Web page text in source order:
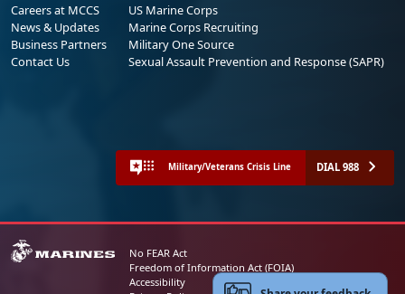
Careers at MCCS
News & Updates
Business Partners
Contact Us
US Marine Corps
Marine Corps Recruiting
Military One Source
Sexual Assault Prevention and Response (SAPR)
Military/Veterans Crisis Line DIAL 988
No FEAR Act
Freedom of Information Act (FOIA)
Accessibility